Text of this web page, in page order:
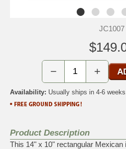
JC1007
− +
Availability: Usually ships in 4-6 weeks.
Product Description
This 14" x 10" rectangular Mexican